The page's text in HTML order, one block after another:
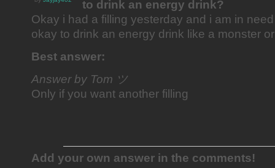
to drink an energy drink?
Okay i had a filling yesterday and i am in
okay to drink an energy drink like a monster
Best answer:
Answer by Tom ツ
Only if you want another filling
Add your own answer in the comments!